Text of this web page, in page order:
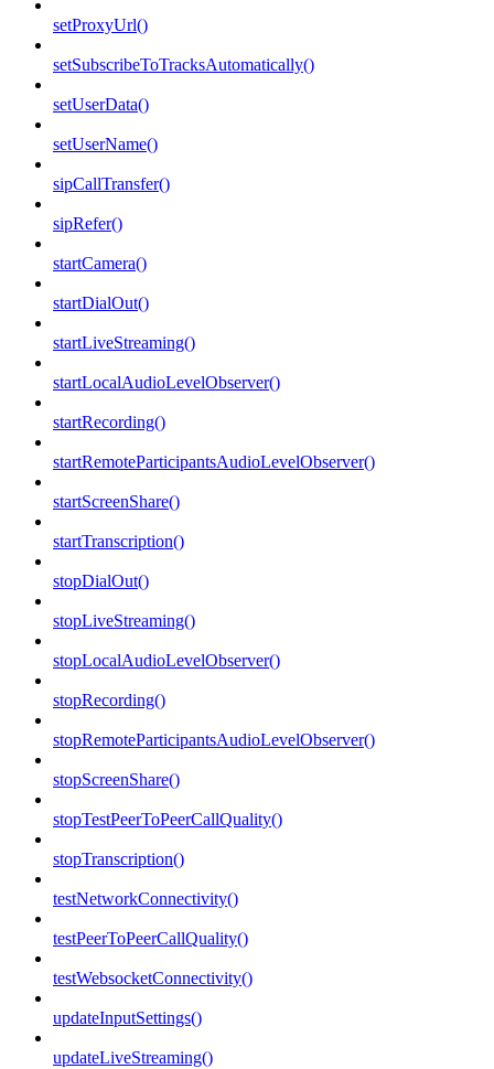
setProxyUrl()
setSubscribeToTracksAutomatically()
setUserData()
setUserName()
sipCallTransfer()
sipRefer()
startCamera()
startDialOut()
startLiveStreaming()
startLocalAudioLevelObserver()
startRecording()
startRemoteParticipantsAudioLevelObserver()
startScreenShare()
startTranscription()
stopDialOut()
stopLiveStreaming()
stopLocalAudioLevelObserver()
stopRecording()
stopRemoteParticipantsAudioLevelObserver()
stopScreenShare()
stopTestPeerToPeerCallQuality()
stopTranscription()
testNetworkConnectivity()
testPeerToPeerCallQuality()
testWebsocketConnectivity()
updateInputSettings()
updateLiveStreaming()